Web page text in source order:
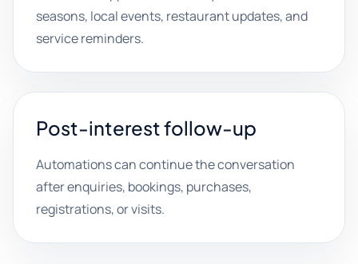
seasons, local events, restaurant updates, and
service reminders.
Post-interest follow-up
Automations can continue the conversation
after enquiries, bookings, purchases,
registrations, or visits.